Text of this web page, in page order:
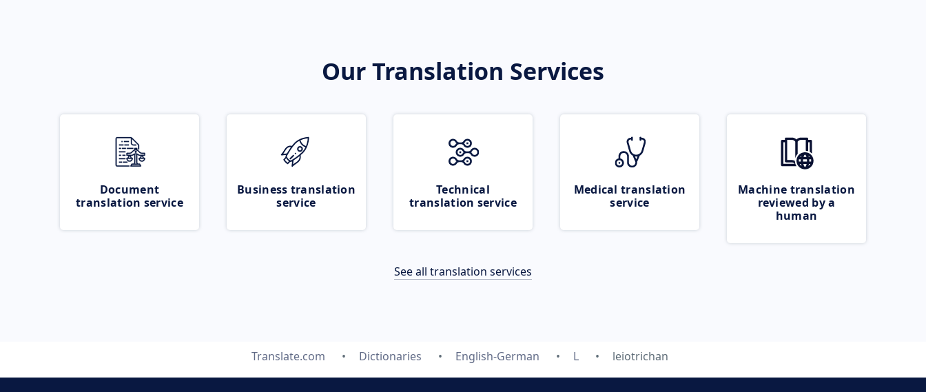
Our Translation Services
Document
translation service
Business translation
service
Technical
translation service
Medical translation
service
Machine translation
reviewed by a
human
See all translation services
Translate.com Dictionaries English-German L leiotrichan